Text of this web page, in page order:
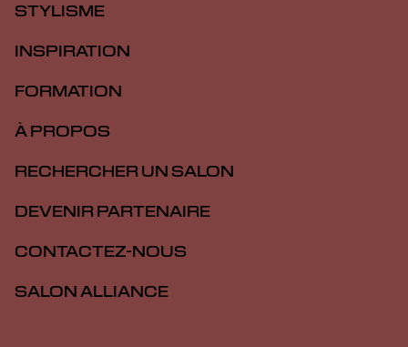
STYLISME
INSPIRATION
FORMATION
À PROPOS
RECHERCHER UN SALON
DEVENIR PARTENAIRE
CONTACTEZ-NOUS
SALON ALLIANCE